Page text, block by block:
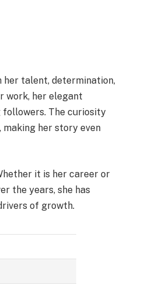
her talent, determination,
work, her elegant
followers. The curiosity
her story even
it is her career or
the years, she has
of growth.